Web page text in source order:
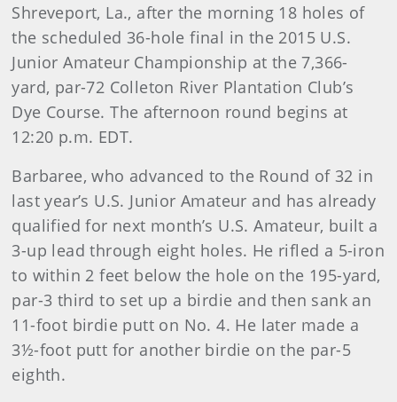
Shreveport, La., after the morning 18 holes of
the scheduled 36-hole final in the 2015 U.S.
Junior Amateur Championship at the 7,366-
yard, par-72 Colleton River Plantation Club’s
Dye Course. The afternoon round begins at
12:20 p.m. EDT.
Barbaree, who advanced to the Round of 32 in
last year’s U.S. Junior Amateur and has already
qualified for next month’s U.S. Amateur, built a
3-up lead through eight holes. He rifled a 5-iron
to within 2 feet below the hole on the 195-yard,
par-3 third to set up a birdie and then sank an
11-foot birdie putt on No. 4. He later made a
3½-foot putt for another birdie on the par-5
eighth.